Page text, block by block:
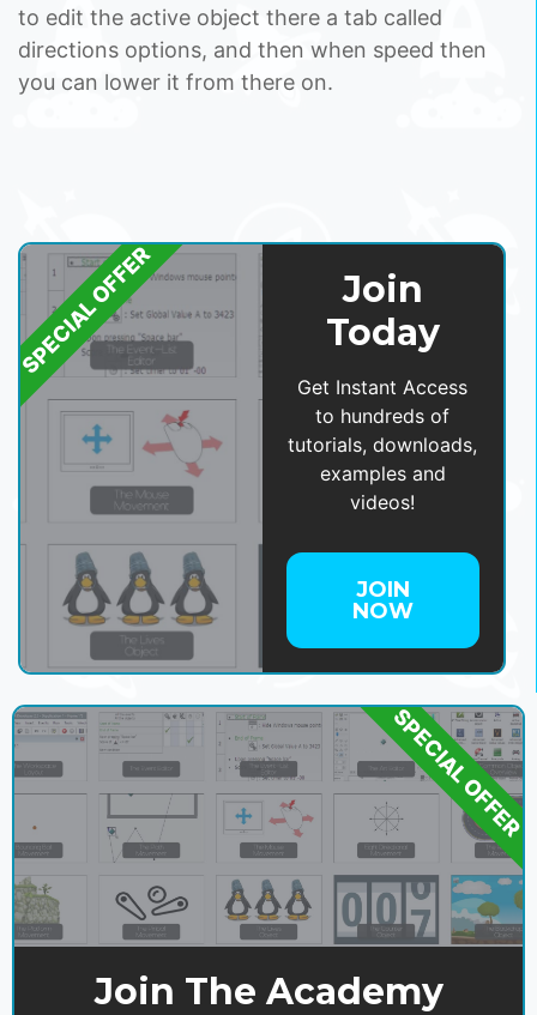
to edit the active object there a tab called
directions options, and then when speed then
you can lower it from there on.
Join
Today
Get Instant Access
to hundreds of
tutorials, downloads,
examples and
videos!
JOIN
NOW
SPECIAL OFFER
Join The Academy
SPECIAL OFFER